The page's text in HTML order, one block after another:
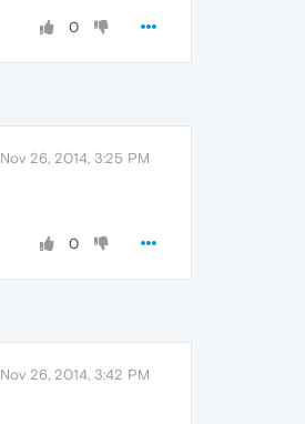
0
Nov 26, 2014, 3:25 PM
0
Nov 26, 2014, 3:42 PM